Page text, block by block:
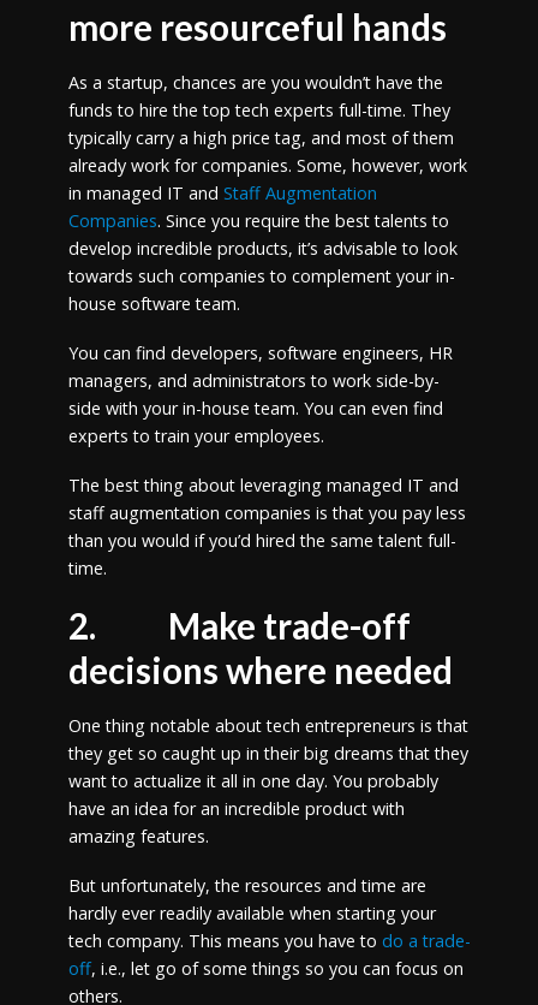
more resourceful hands
As a startup, chances are you wouldn’t have the
funds to hire the top tech experts full-time. They
typically carry a high price tag, and most of them
already work for companies. Some, however, work
in managed IT and Staff Augmentation
Companies. Since you require the best talents to
develop incredible products, it’s advisable to look
towards such companies to complement your in-
house software team.
You can find developers, software engineers, HR
managers, and administrators to work side-by-
side with your in-house team. You can even find
experts to train your employees.
The best thing about leveraging managed IT and
staff augmentation companies is that you pay less
than you would if you’d hired the same talent full-
time.
2.
Make trade-off
decisions where needed
One thing notable about tech entrepreneurs is that
they get so caught up in their big dreams that they
want to actualize it all in one day. You probably
have an idea for an incredible product with
amazing features.
But unfortunately, the resources and time are
hardly ever readily available when starting your
tech company. This means you have to do a trade-
off, i.e., let go of some things so you can focus on
others.